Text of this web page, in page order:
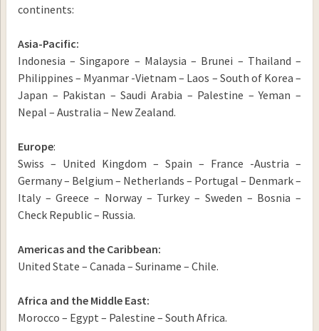
continents:
Asia-Pacific:
Indonesia – Singapore – Malaysia – Brunei – Thailand –
Philippines – Myanmar -Vietnam – Laos – South of Korea –
Japan – Pakistan – Saudi Arabia – Palestine – Yeman –
Nepal – Australia – New Zealand.
Europe:
Swiss – United Kingdom – Spain – France -Austria –
Germany – Belgium – Netherlands – Portugal – Denmark –
Italy – Greece – Norway – Turkey – Sweden – Bosnia –
Check Republic – Russia.
Americas and the Caribbean:
United State – Canada – Suriname – Chile.
Africa and the Middle East:
Morocco – Egypt – Palestine – South Africa.